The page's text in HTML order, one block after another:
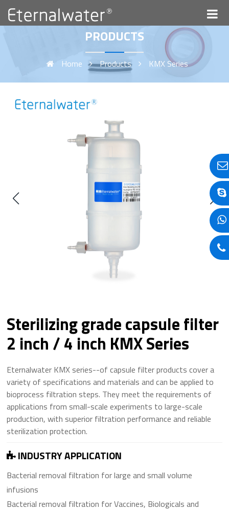
PRODUCTS
Home Products KMX Series
Sterilizing grade capsule filter
2 inch / 4 inch KMX Series
Eternalwater KMX series--of capsule filter products cover a
variety of specifications and materials and can be applied to
bioprocess filtration steps. They meet the requirements of
applications from small-scale experiments to large-scale
production, with superior filtration performance and reliable
sterilization protection.
INDUSTRY APPLICATION
Bacterial removal filtration for large and small volume
infusions
Bacterial removal filtration for Vaccines, Biologicals and